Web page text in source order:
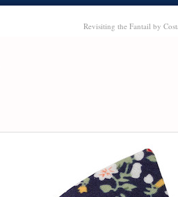
Revisiting the Fantail by